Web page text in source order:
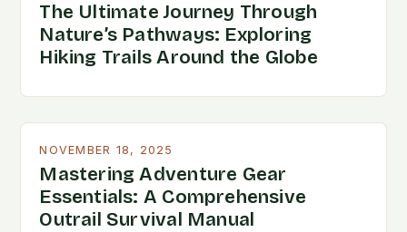
The Ultimate Journey Through
Nature’s Pathways: Exploring
Hiking Trails Around the Globe
NOVEMBER 18, 2025
Mastering Adventure Gear
Essentials: A Comprehensive
Outrail Survival Manual